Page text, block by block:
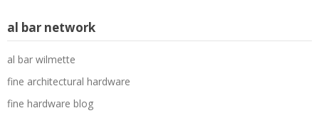
al bar network
al bar wilmette
fine architectural hardware
fine hardware blog